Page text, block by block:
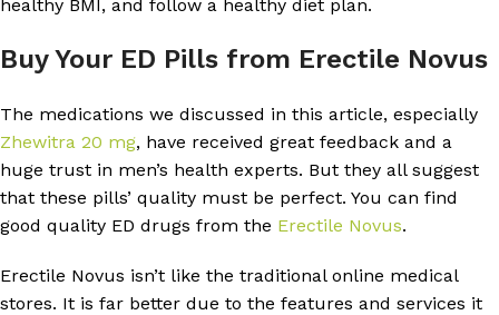
healthy BMI, and follow a healthy diet plan.
Buy Your ED Pills from Erectile Novus
The medications we discussed in this article, especially
Zhewitra 20 mg, have received great feedback and a
huge trust in men’s health experts. But they all suggest
that these pills’ quality must be perfect. You can find
good quality ED drugs from the Erectile Novus.
Erectile Novus isn’t like the traditional online medical
stores. It is far better due to the features and services it